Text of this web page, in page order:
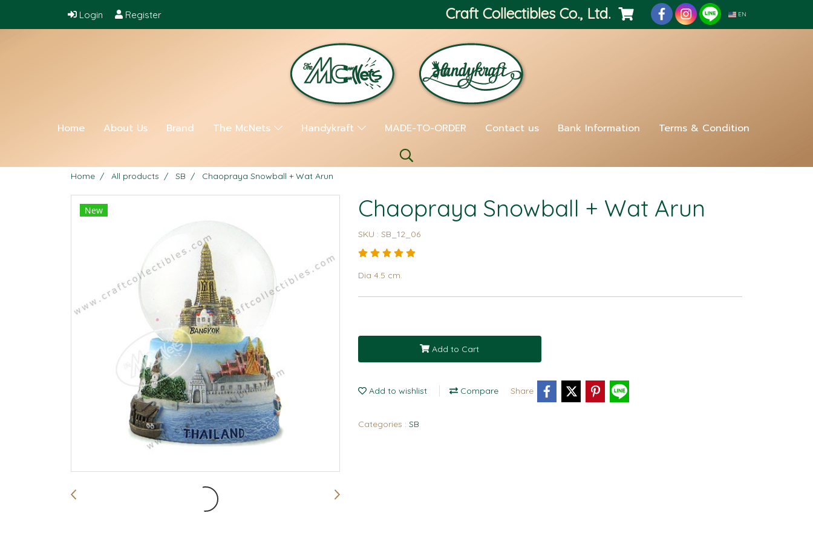
Login Register Craft Collectibles Co., Ltd. EN
Home About Us Brand The McNets Handykraft MADE-TO-ORDER Contact us Bank Information Terms & Condition
Home All products SB Chaopraya Snowball + Wat Arun
New Chaopraya Snowball + Wat Arun
SKU : SB_12_06
Dia 4.5 cm.
Add to Cart
Add to wishlist Compare Share
Categories : SB